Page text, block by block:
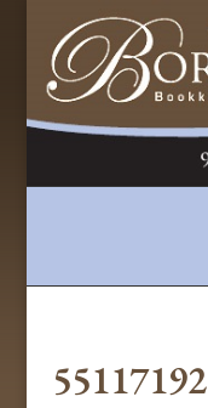
55117192